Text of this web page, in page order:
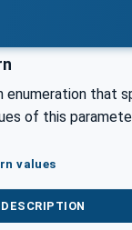
enumeration that
of this
values
DESCRIPTION